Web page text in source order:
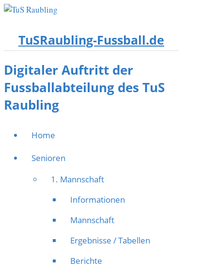
TuSRaubling-Fussball.de
Digitaler Auftritt der
Fussballabteilung des TuS
Raubling
Home
Senioren
1. Mannschaft
Informationen
Mannschaft
Ergebnisse / Tabellen
Berichte